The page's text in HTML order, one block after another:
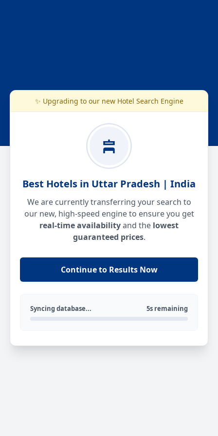
✨ Upgrading to our new Hotel Search Engine
Best Hotels in Uttar Pradesh | India
We are currently transferring your search to
our new, high-speed engine to ensure you get
real-time availabilityand the lowest
guaranteed prices.
Continue to Results Now
Syncing database... 5s remaining